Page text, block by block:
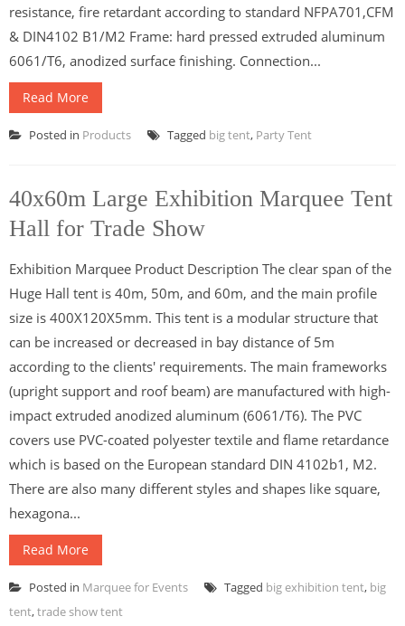
resistance, fire retardant according to standard NFPA701,CFM
& DIN4102 B1/M2 Frame: hard pressed extruded aluminum
6061/T6, anodized surface finishing. Connection...
Read More
Posted in Products Tagged big tent, Party Tent
40x60m Large Exhibition Marquee Tent
Hall for Trade Show
Exhibition Marquee Product Description The clear span of the
Huge Hall tent is 40m, 50m, and 60m, and the main profile
size is 400X120X5mm. This tent is a modular structure that
can be increased or decreased in bay distance of 5m
according to the clients' requirements. The main frameworks
(upright support and roof beam) are manufactured with high-
impact extruded anodized aluminum (6061/T6). The PVC
covers use PVC-coated polyester textile and flame retardance
which is based on the European standard DIN 4102b1, M2.
There are also many different styles and shapes like square,
hexagona...
Read More
Posted in Marquee for Events Tagged big exhibition tent, big
tent,trade show tent